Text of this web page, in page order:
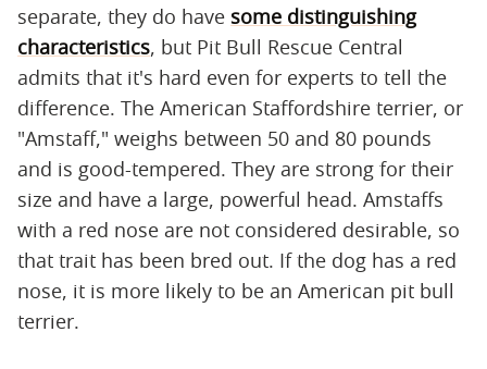
separate, they do have some distinguishing
characteristics, but Pit Bull Rescue Central
admits that it's hard even for experts to tell the
difference. The American Staffordshire terrier, or
"Amstaff," weighs between 50 and 80 pounds
and is good-tempered. They are strong for their
size and have a large, powerful head. Amstaffs
with a red nose are not considered desirable, so
that trait has been bred out. If the dog has a red
nose, it is more likely to be an American pit bull
terrier.